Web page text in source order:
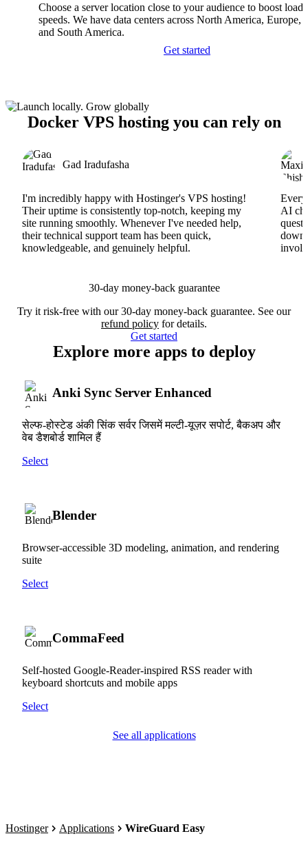
Choose a server location close to your audience to boost
speeds. We have data centers across North America, Europe,
and South America.
Get started
Docker VPS hosting you can rely on
Gad Iradufasha
I'm incredibly happy with Hostinger's VPS hosting!
Their uptime is consistently top-notch, keeping my
site running smoothly. Whenever I've needed help,
their technical support team has been quick,
knowledgeable, and genuinely helpful.
AI
30-day money-back guarantee
Try it risk-free with our 30-day money-back guarantee. See our
refund policy for details.
Get started
Explore more apps to deploy
Anki Sync Server Enhanced
सेल्फ-होस्टेड अंकी सिंक सर्वर जिसमें मल्टी-यूज़र सपोर्ट, बैकअप और
वेब डैशबोर्ड शामिल हैं
Select
Blender
Browser-accessible 3D modeling, animation, and rendering
suite
Select
CommaFeed
Self-hosted Google-Reader-inspired RSS reader with
keyboard shortcuts and mobile apps
Select
See all applications
Hostinger Applications WireGuard Easy